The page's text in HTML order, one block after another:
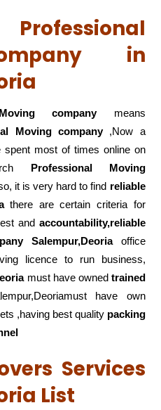
in
companymeans
Moving company,Now a
most of times online on
Professional Moving
it is very hard to find reliable
there are certain criteria for
and accountability,reliable
Salempur,Deoriaoffice
licence to run business,
must have owned trained
have own
,having best quality packing
Services
List